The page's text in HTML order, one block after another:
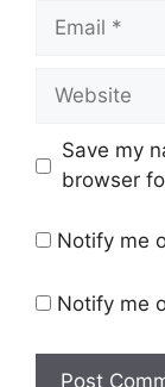
Email
Website
Save my
browser
Notify me
Notify me